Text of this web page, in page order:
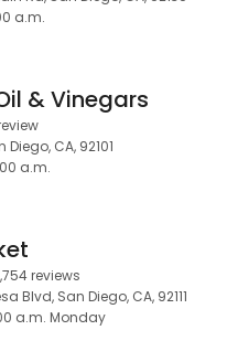
a.m.
& Vinegars
CA, 92101
a.m.
reviews
Blvd, San Diego, CA, 92111
a.m. Monday